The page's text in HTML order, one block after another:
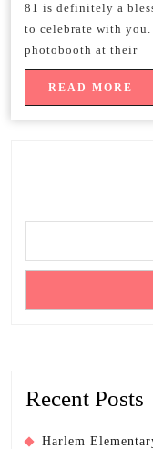
81 is definitely a
to celebrate with
photobooth at their
READ MORE
Recent Posts
Harlem